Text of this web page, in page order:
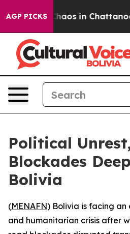
AGP PICKSChaos in
Political
Blockades
Bolivia
(MENAFN) Bolivia is facing
and humanitarian crisis after